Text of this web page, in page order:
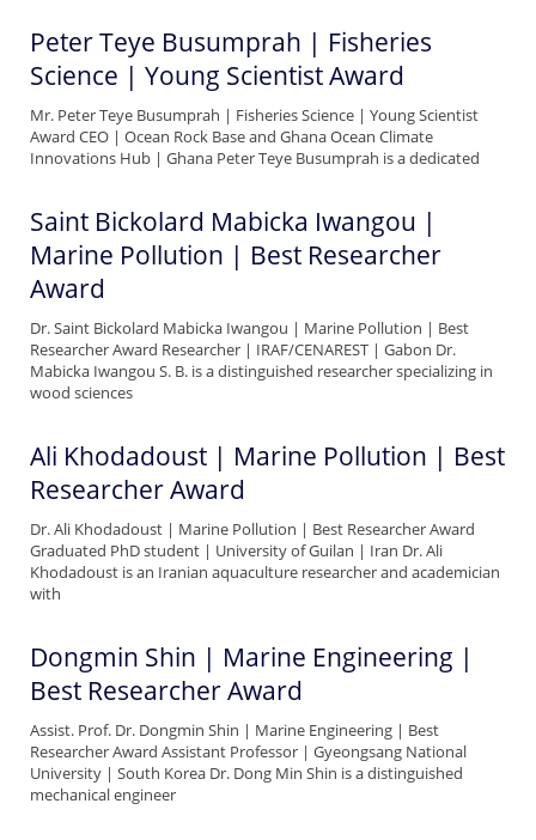
Peter Teye Busumprah | Fisheries
Science | Young Scientist Award
Mr. Peter Teye Busumprah | Fisheries Science | Young Scientist
Award CEO | Ocean Rock Base and Ghana Ocean Climate
Innovations Hub | Ghana Peter Teye Busumprah is a dedicated
Saint Bickolard Mabicka Iwangou |
Marine Pollution | Best Researcher
Award
Dr. Saint Bickolard Mabicka Iwangou | Marine Pollution | Best
Researcher Award Researcher | IRAF/CENAREST | Gabon Dr.
Mabicka Iwangou S. B. is a distinguished researcher specializing in
wood sciences
Ali Khodadoust | Marine Pollution | Best
Researcher Award
Dr. Ali Khodadoust | Marine Pollution | Best Researcher Award
Graduated PhD student | University of Guilan | Iran Dr. Ali
Khodadoust is an Iranian aquaculture researcher and academician
with
Dongmin Shin | Marine Engineering |
Best Researcher Award
Assist. Prof. Dr. Dongmin Shin | Marine Engineering | Best
Researcher Award Assistant Professor | Gyeongsang National
University | South Korea Dr. Dong Min Shin is a distinguished
mechanical engineer